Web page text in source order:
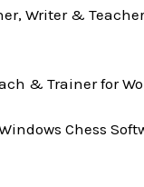
Writer & Teacher
& Trainer for
Chess